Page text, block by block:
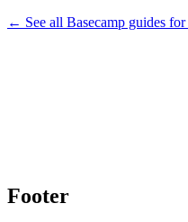
← See all Basecamp guides for
Footer